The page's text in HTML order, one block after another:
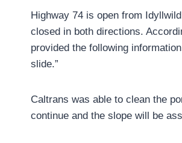
Highway 74 is open from
closed in both directions.
provided the following
slide.”
Caltrans was able to clean the
continue and the slope will be